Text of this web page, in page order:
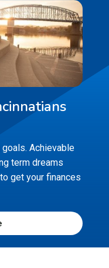
Achievable
term dreams
get your finances